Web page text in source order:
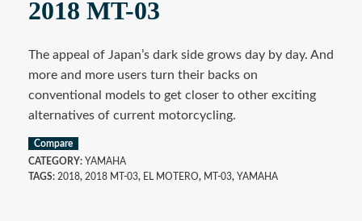
2018 MT-03
The appeal of Japan’s dark side grows day by day. And
more and more users turn their backs on
conventional models to get closer to other exciting
alternatives of current motorcycling.
Compare
CATEGORY: YAMAHA
TAGS: 2018, 2018 MT-03, EL MOTERO, MT-03, YAMAHA